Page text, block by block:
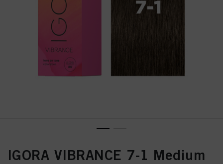
IGORA VIBRANCE 7-1 Medium